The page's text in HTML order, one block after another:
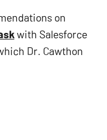
with Salesforce
Dr. Cawthon